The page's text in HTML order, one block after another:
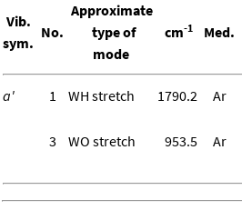
Vib.
sym.
No.
Approximate
type of
mode
cm-1 Med.
a' 1 WH stretch 1790.2 Ar
3
WO stretch 953.5 Ar